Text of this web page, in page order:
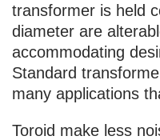
transformer is held
diameter are
accommodating
Standard
many applications
Toroid make less